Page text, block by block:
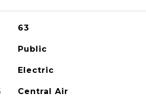
63
Public
Electric
Central Air